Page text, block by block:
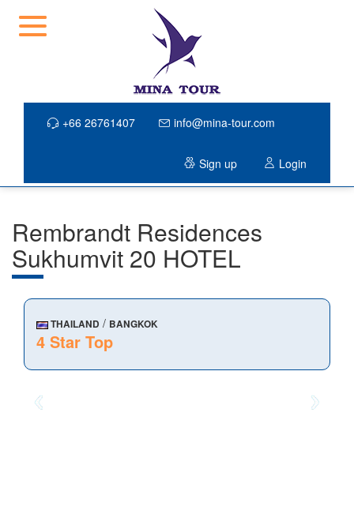
+66 26761407 info@mina-tour.com
Sign up Login
Rembrandt Residences
Sukhumvit 20 HOTEL
THAILAND / BANGKOK
4 Star Top